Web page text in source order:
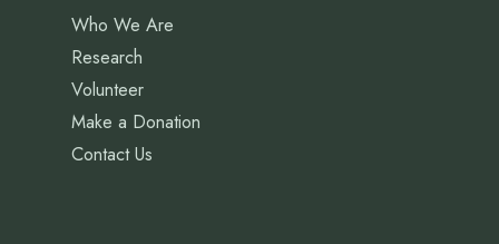
Who We Are
Research
Volunteer
Make a Donation
Contact Us